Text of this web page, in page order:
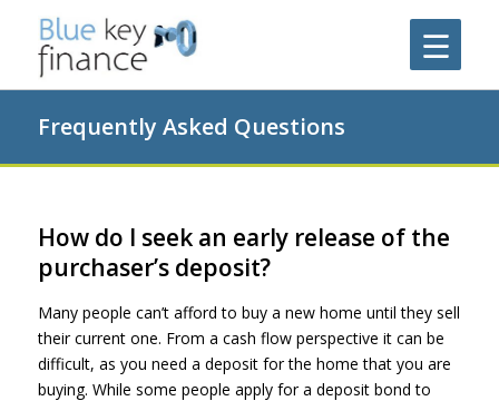
Frequently Asked Questions
How do I seek an early release of the
purchaser’s deposit?
Many people can’t afford to buy a new home until they sell
their current one. From a cash flow perspective it can be
difficult, as you need a deposit for the home that you are
buying. While some people apply for a deposit bond to